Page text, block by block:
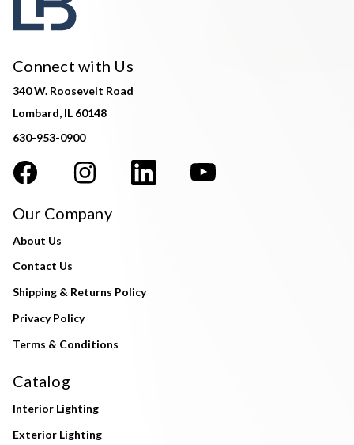
Connect with Us
340 W. Roosevelt Road
Lombard, IL 60148
630-953-0900
Our Company
About Us
Contact Us
Shipping & Returns Policy
Privacy Policy
Terms & Conditions
Catalog
Interior Lighting
Exterior Lighting